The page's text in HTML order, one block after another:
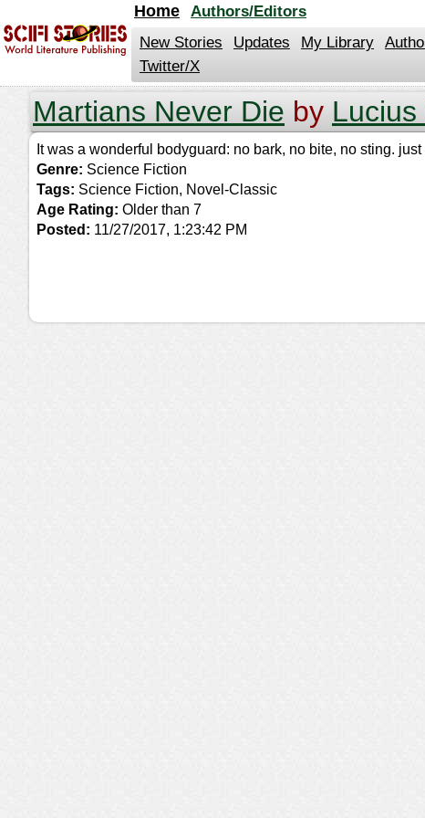
Home
Authors/Editors
New Stories
Updates My Library
Twitter/X
Martians Never Die by Lucius
It was a wonderful bodyguard: no bark, no bite, no sting.
Genre: Science Fiction
Tags: Science Fiction, Novel-Classic
Age Rating: Older than 7
Posted: 11/27/2017, 1:23:42 PM